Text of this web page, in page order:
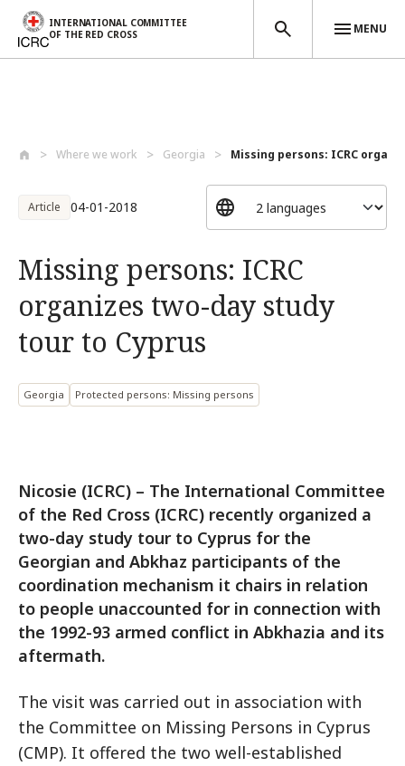
INTERNATIONAL COMMITTEE
OF THE RED CROSS
MENU
Where we work Georgia Missing persons: ICRC
Article 04-01-2018
Missing persons: ICRC
organizes two-day study
tour to Cyprus
Georgia Protected persons: Missing persons
Nicosie (ICRC) – The International Committee
of the Red Cross (ICRC) recently organized a
two-day study tour to Cyprus for the
Georgian and Abkhaz participants of the
coordination mechanism it chairs in relation
to people unaccounted for in connection with
the 1992-93 armed conflict in Abkhazia and its
aftermath.
The visit was carried out in association with
the Committee on Missing Persons in Cyprus
(CMP). It offered the two well-established